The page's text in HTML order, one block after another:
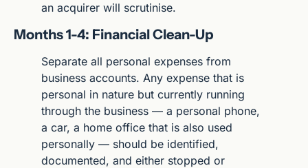
an acquirer will scrutinise.
Months 1-4: Financial Clean-Up
Separate all personal expenses from
business accounts. Any expense that is
personal in nature but currently running
through the business — a personal phone,
a car, a home office that is also used
personally — should be identified,
documented, and either stopped or